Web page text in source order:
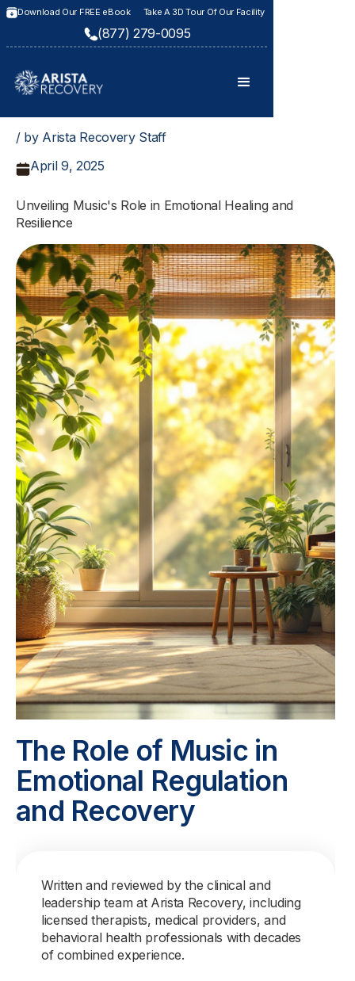
Download Our FREE eBook Take A 3D Tour Of Our Facility
(877) 279-0095
/ by Arista Recovery Staff
April 9, 2025
Unveiling Music's Role in Emotional Healing and
Resilience
The Role of Music in
Emotional Regulation
and Recovery
Written and reviewed by the clinical and
leadership team at Arista Recovery, including
licensed therapists, medical providers, and
behavioral health professionals with decades
of combined experience.